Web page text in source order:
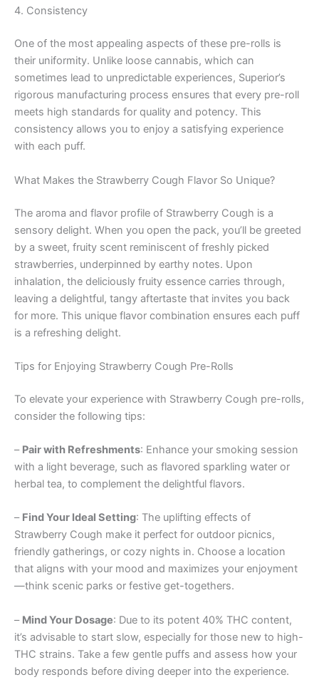
4. Consistency
One of the most appealing aspects of these pre-rolls is
their uniformity. Unlike loose cannabis, which can
sometimes lead to unpredictable experiences, Superior’s
rigorous manufacturing process ensures that every pre-roll
meets high standards for quality and potency. This
consistency allows you to enjoy a satisfying experience
with each puff.
What Makes the Strawberry Cough Flavor So Unique?
The aroma and flavor profile of Strawberry Cough is a
sensory delight. When you open the pack, you’ll be greeted
by a sweet, fruity scent reminiscent of freshly picked
strawberries, underpinned by earthy notes. Upon
inhalation, the deliciously fruity essence carries through,
leaving a delightful, tangy aftertaste that invites you back
for more. This unique flavor combination ensures each puff
is a refreshing delight.
Tips for Enjoying Strawberry Cough Pre-Rolls
To elevate your experience with Strawberry Cough pre-rolls,
consider the following tips:
– Pair with Refreshments: Enhance your smoking session
with a light beverage, such as flavored sparkling water or
herbal tea, to complement the delightful flavors.
– Find Your Ideal Setting: The uplifting effects of
Strawberry Cough make it perfect for outdoor picnics,
friendly gatherings, or cozy nights in. Choose a location
that aligns with your mood and maximizes your enjoyment
—think scenic parks or festive get-togethers.
– Mind Your Dosage: Due to its potent 40% THC content,
it’s advisable to start slow, especially for those new to high-
THC strains. Take a few gentle puffs and assess how your
body responds before diving deeper into the experience.